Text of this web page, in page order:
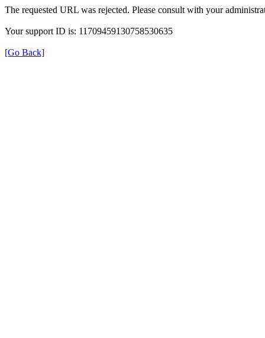
The requested URL was rejected. Please consult with your
Your support ID is: 11709459130758530635
[Go Back]